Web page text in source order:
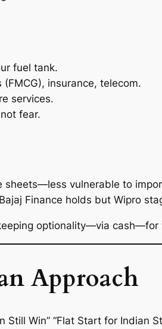
fuel tank.
insurance, telecom.
services.
fear.
vulnerable to
Finance holds but Wipro
optionality—via cash—for
Approach